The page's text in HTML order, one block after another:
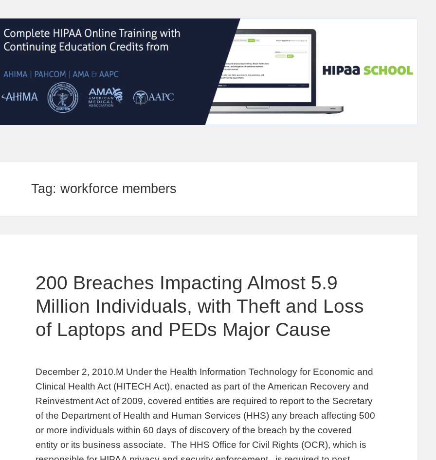
Tag:workforce members
200 Breaches Impacting Almost 5.9
Million Individuals, with Theft and Loss
of Laptops and PEDs Major Cause
December 2, 2010.M Under the Health Information Technology for Economic and
Clinical Health Act (HITECH Act), enacted as part of the American Recovery and
Reinvestment Act of 2009, covered entities are required to report to the Secretary
of the Department of Health and Human Services (HHS) any breach affecting 500
or more individuals within 60 days of discovery of the breach by the covered
entity or its business associate. The HHS Office for Civil Rights (OCR), which is